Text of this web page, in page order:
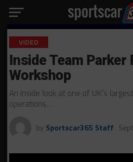
VIDEO
Inside Team Parker
Workshop
An inside look at one of UK’s
operations…
by Sportscar365 Staff